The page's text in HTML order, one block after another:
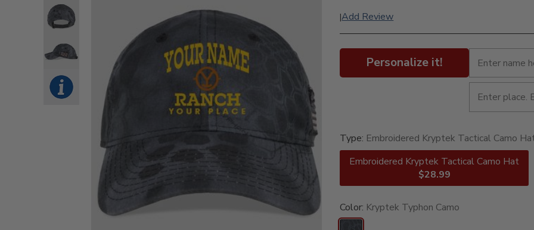
|Add Review
Personalize it!
Type: Embroidered Kryptek Tactical Camo
Embroidered Kryptek Tactical Camo Hat
$28.99
Color: Kryptek Typhon Camo